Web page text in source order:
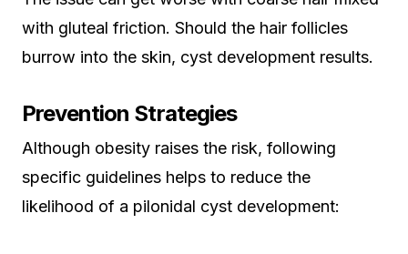
with gluteal friction. Should the hair follicles
burrow into the skin, cyst development results.
Prevention Strategies
Although obesity raises the risk, following
specific guidelines helps to reduce the
likelihood of a pilonidal cyst development: